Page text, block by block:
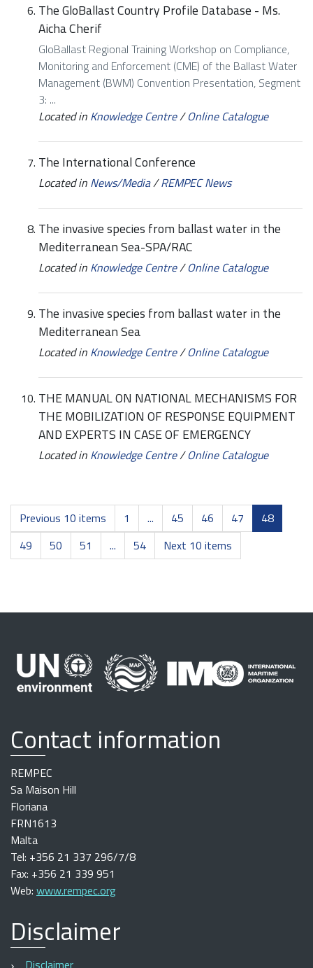
The GloBallast Country Profile Database - Ms.
Aicha Cherif
GloBallast Regional Training Workshop on Compliance,
Monitoring and Enforcement (CME) of the Ballast Water
Management (BWM) Convention Presentation, Segment
3: ...
Located in Knowledge Centre/Online Catalogue
The International Conference
Located in News/Media/REMPEC News
The invasive species from ballast water in the
Mediterranean Sea-SPA/RAC
Located in Knowledge Centre/Online Catalogue
The invasive species from ballast water in the
Mediterranean Sea
Located in Knowledge Centre/Online Catalogue
THE MANUAL ON NATIONAL MECHANISMS FOR
THE MOBILIZATION OF RESPONSE EQUIPMENT
AND EXPERTS IN CASE OF EMERGENCY
Located in Knowledge Centre/Online Catalogue
Previous 10 items 1 ... 45 46 47
48
49
50 51 ... 54 Next 10 items
Contact information
REMPEC
Sa Maison Hill
Floriana
FRN1613
Malta
Tel: +356 21 337 296/7/8
Fax: +356 21 339 951
Web: www.rempec.org
Disclaimer